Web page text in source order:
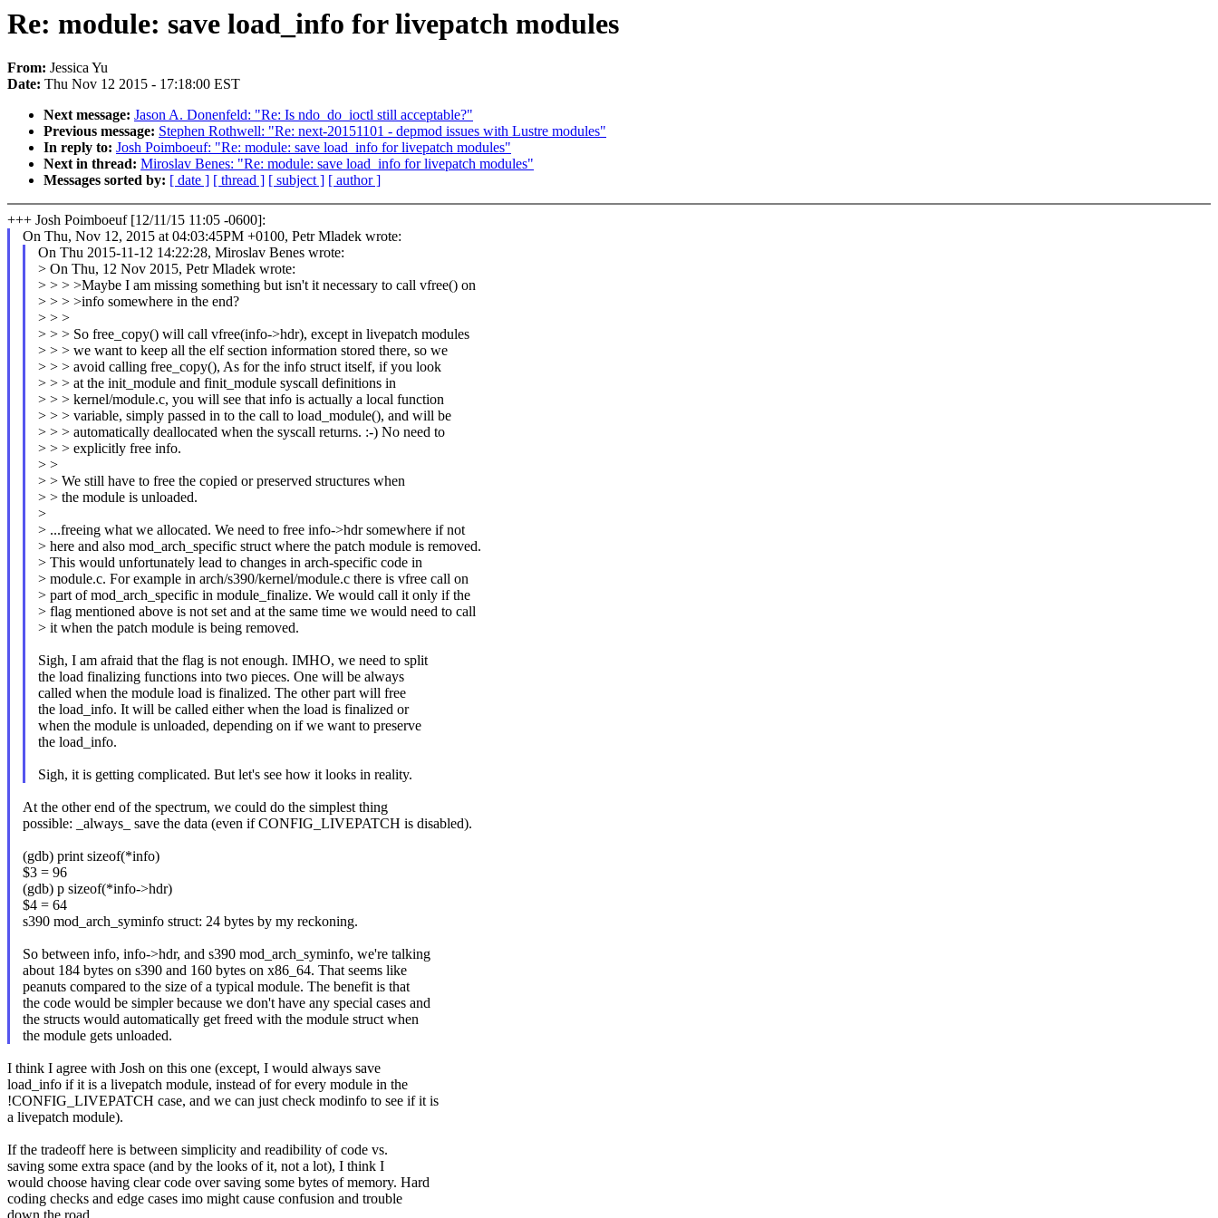
Re: module: save load_info for livepatch modules
From: Jessica Yu
Date: Thu Nov 12 2015 - 17:18:00 EST
Next message: Jason A. Donenfeld: "Re: Is ndo_do_ioctl still acceptable?"
Previous message: Stephen Rothwell: "Re: next-20151101 - depmod issues with Lustre modules"
In reply to: Josh Poimboeuf: "Re: module: save load_info for livepatch modules"
Next in thread: Miroslav Benes: "Re: module: save load_info for livepatch modules"
Messages sorted by: [ date ] [ thread ] [ subject ] [ author ]
+++ Josh Poimboeuf [12/11/15 11:05 -0600]:
On Thu, Nov 12, 2015 at 04:03:45PM +0100, Petr Mladek wrote:
On Thu 2015-11-12 14:22:28, Miroslav Benes wrote:
> On Thu, 12 Nov 2015, Petr Mladek wrote:
> > > >Maybe I am missing something but isn't it necessary to call vfree() on
> > > >info somewhere in the end?
> > >
> > > So free_copy() will call vfree(info->hdr), except in livepatch modules
> > > we want to keep all the elf section information stored there, so we
> > > avoid calling free_copy(), As for the info struct itself, if you look
> > > at the init_module and finit_module syscall definitions in
> > > kernel/module.c, you will see that info is actually a local function
> > > variable, simply passed in to the call to load_module(), and will be
> > > automatically deallocated when the syscall returns. :-) No need to
> > > explicitly free info.
> >
> > We still have to free the copied or preserved structures when
> > the module is unloaded.
>
> ...freeing what we allocated. We need to free info->hdr somewhere if not
> here and also mod_arch_specific struct where the patch module is removed.
> This would unfortunately lead to changes in arch-specific code in
> module.c. For example in arch/s390/kernel/module.c there is vfree call on
> part of mod_arch_specific in module_finalize. We would call it only if the
> flag mentioned above is not set and at the same time we would need to call
> it when the patch module is being removed.
Sigh, I am afraid that the flag is not enough. IMHO, we need to split
the load finalizing functions into two pieces. One will be always
called when the module load is finalized. The other part will free
the load_info. It will be called either when the load is finalized or
when the module is unloaded, depending on if we want to preserve
the load_info.
Sigh, it is getting complicated. But let's see how it looks in reality.
At the other end of the spectrum, we could do the simplest thing
possible: _always_ save the data (even if CONFIG_LIVEPATCH is disabled).
(gdb) print sizeof(*info)
$3 = 96
(gdb) p sizeof(*info->hdr)
$4 = 64
s390 mod_arch_syminfo struct: 24 bytes by my reckoning.
So between info, info->hdr, and s390 mod_arch_syminfo, we're talking
about 184 bytes on s390 and 160 bytes on x86_64. That seems like
peanuts compared to the size of a typical module. The benefit is that
the code would be simpler because we don't have any special cases and
the structs would automatically get freed with the module struct when
the module gets unloaded.
I think I agree with Josh on this one (except, I would always save
load_info if it is a livepatch module, instead of for every module in the
!CONFIG_LIVEPATCH case, and we can just check modinfo to see if it is
a livepatch module).
If the tradeoff here is between simplicity and readibility of code vs.
saving some extra space (and by the looks of it, not a lot), I think I
would choose having clear code over saving some bytes of memory. Hard
coding checks and edge cases imo might cause confusion and trouble